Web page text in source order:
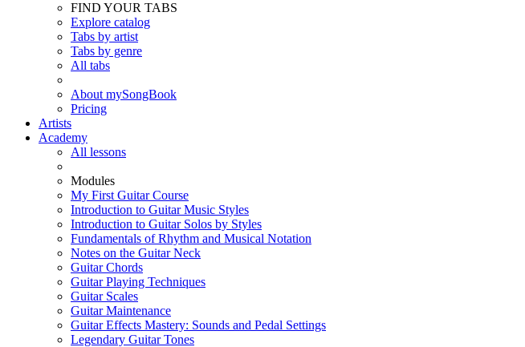
FIND YOUR TABS
Explore catalog
Tabs by artist
Tabs by genre
All tabs
About mySongBook
Pricing
Artists
Academy
All lessons
Modules
My First Guitar Course
Introduction to Guitar Music Styles
Introduction to Guitar Solos by Styles
Fundamentals of Rhythm and Musical Notation
Notes on the Guitar Neck
Guitar Chords
Guitar Playing Techniques
Guitar Scales
Guitar Maintenance
Guitar Effects Mastery: Sounds and Pedal Settings
Legendary Guitar Tones